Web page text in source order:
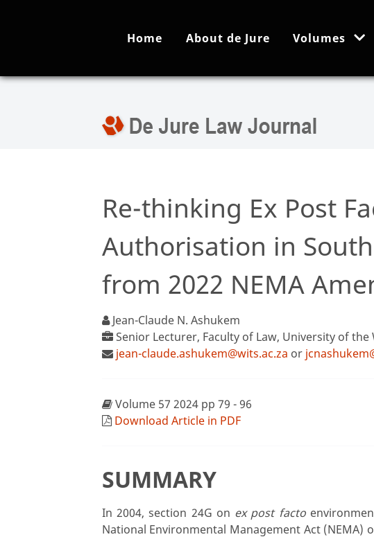
Home About de Jure Volumes
Re-thinking Ex Post
Authorisation in
from 2022 NEMA
Jean-Claude N. Ashukem
Senior Lecturer, Faculty of Law, University of
jean-claude.ashukem@wits.ac.za or
Volume 57 2024 pp 79 - 96
Download Article in PDF
SUMMARY
In 2004, section 24G on ex post facto
National Environmental Management Act (NEMA)